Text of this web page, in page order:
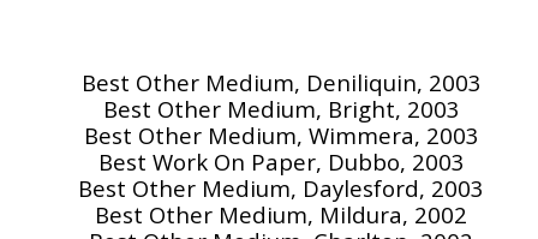
Best Other Medium, Deniliquin, 2003
Best Other Medium, Bright, 2003
Best Other Medium, Wimmera, 2003
Best Work On Paper, Dubbo, 2003
Best Other Medium, Daylesford, 2003
Best Other Medium, Mildura, 2002